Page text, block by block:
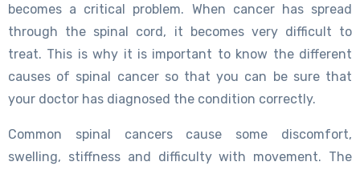
becomes a critical problem. When cancer has spread
through the spinal cord, it becomes very difficult to
treat. This is why it is important to know the different
causes of spinal cancer so that you can be sure that
your doctor has diagnosed the condition correctly.
Common spinal cancers cause some discomfort,
swelling, stiffness and difficulty with movement. The